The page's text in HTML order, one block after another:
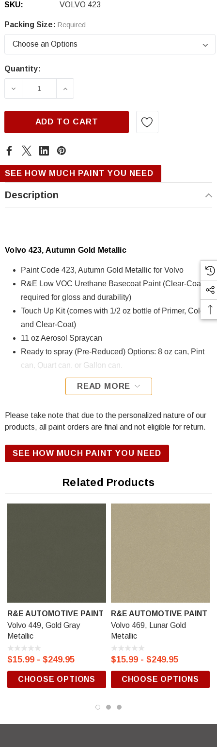
SKU: VOLVO 423
Packing Size: Required
Current
Quantity:
DECREASE QUANTITY OF VOLVO 423,
INCREASE QUANTITY OF VOLVO
ADD TO CART
SEE HOW MUCH PAINT YOU NEED
Description
Volvo 423, Autumn Gold Metallic
Paint Code 423, Autumn Gold Metallic for Volvo
R&E Low VOC Urethane Basecoat Paint (Clear-Coat is
required for gloss and durability)
Touch Up Kit (comes with 1/2 oz bottle of Primer, Color,
and Clear-Coat)
11 oz Aerosol Spraycan
Ready to spray (Pre-Reduced) Options: 8 oz can, Pint
can, Quart can, or Gallon can.
423, Autumn Gold Metallic for Volvo is formulated using R&E
Urethane Basecoat paint exhibits exceptional color accuracy
and excellent coverage and is specifically designed for all
R&E Urethane Basecoat Paint for correct gloss and exterior
durability. We offer our R&E Urethane Basecoat paint in a
Clear-Coat), 11 oz Aerosol Spraycan, or Ready to spray
Gallon can.
READ MORE
Please take note that due to the personalized nature of our
products, all paint orders are final and not eligible for return.
SEE HOW MUCH PAINT YOU NEED
Related Products
R&E AUTOMOTIVE PAINT
Volvo 449, Gold Gray
Metallic
$15.99 - $249.95
CHOOSE OPTIONS
R&E AUTOMOTIVE PAINT
Volvo 469, Lunar Gold
Metallic
$15.99 - $249.95
CHOOSE OPTIONS